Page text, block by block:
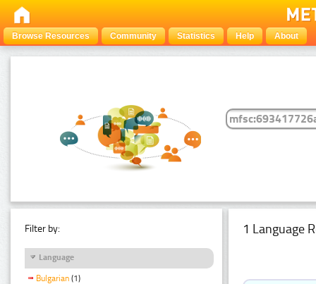
Browse Resources Community Statistics Help About
Filter by:
Language
Bulgarian (1)
1 Language